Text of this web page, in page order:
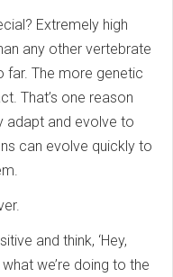
Extremely high
any other vertebrate
far. The more genetic
That’s one reason
adapt and evolve to
can evolve quickly to
and think, ‘Hey,
we’re doing to the